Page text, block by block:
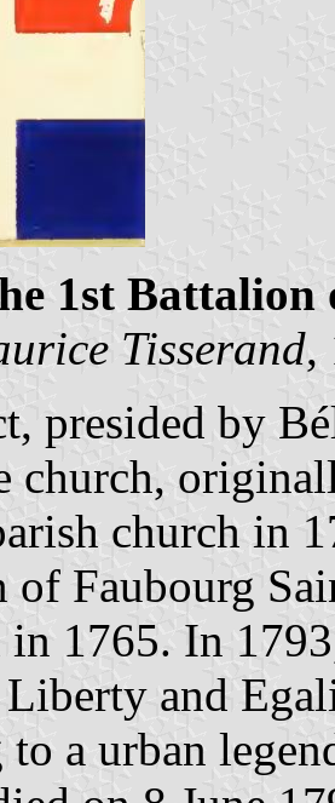
1st
Tisserand,
presided by
church,
church in
Faubourg
in 1765. In
and
a urban